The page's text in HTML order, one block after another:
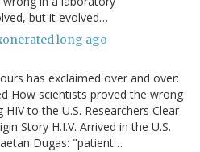
but it evolved…
long ago
has exclaimed over and over:
How scientists proved the wrong
to the U.S. Researchers Clear
Story H.I.V. Arrived in the U.S.
Dugas: "patient…